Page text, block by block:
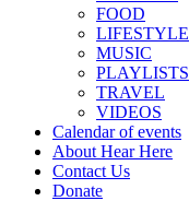
FOOD
LIFESTYLE
MUSIC
PLAYLISTS
TRAVEL
VIDEOS
Calendar of events
About Hear Here
Contact Us
Donate